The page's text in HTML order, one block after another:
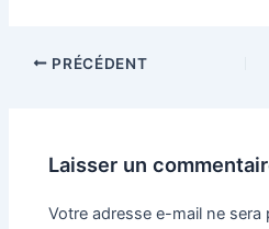
PRÉCÉDENT
Laisser un
Votre adresse e-mail ne sera